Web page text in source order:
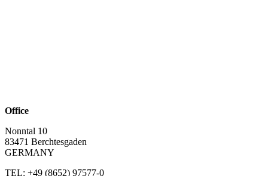
Office
Nonntal 10
83471 Berchtesgaden
GERMANY
TEL: +49 (8652) 97577-0